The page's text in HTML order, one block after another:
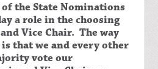
the State Nominations
a role in the choosing
Vice Chair. The way
that we and every other
vote our